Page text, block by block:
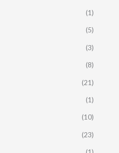
(1)
(5)
(3)
(8)
(21)
(1)
(10)
(23)